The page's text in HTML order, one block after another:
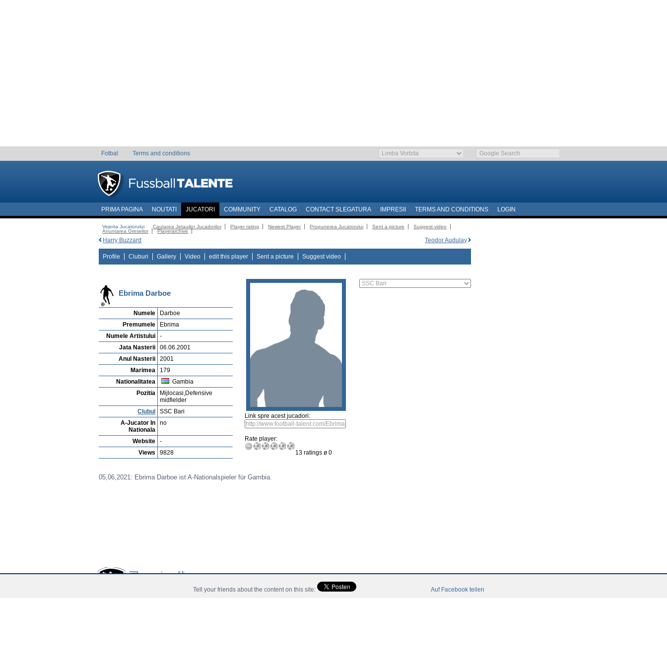
Fotbal Terms and conditions
PRIMA PAGINA NOUTATI JUCATORI COMMUNITY CATALOG CONTACT SLEGATURA IMPRESII TERMS AND CONDITIONS LOGIN
Vejerta Jucatorului Cautarea Jetauilor Jucadorilor Player rating Newest Player Propunerea Jucatorului Sent a picture
Suggest video
Anuntarea Greselior
Playerarchive
Teodor Audulay
Harry Buzzard
Profile Cluburi Gallery Video edit this player Sent a picture Suggest video
Ebrima Darboe
Numele
Darboe
Premumele
Ebrima
Numele Artistului
-
Jata Nasterii
06.06.2001
Anul Nasterii
2001
Marimea
179
Nationalitatea
Gambia
Pozitia
Mijlocasi,Defensive
midfielder
Clubul
SSC Bari
A-Jucator In
Nationala
no
Website
-
Views
9828
Link spre acest jucadori:
Rate player:
13 ratings ø 0
05,06,2021: Ebrima Darboe ist A-Nationalspieler für Gambia.
Tell your friends about the content on this site: Auf Facebook teilen